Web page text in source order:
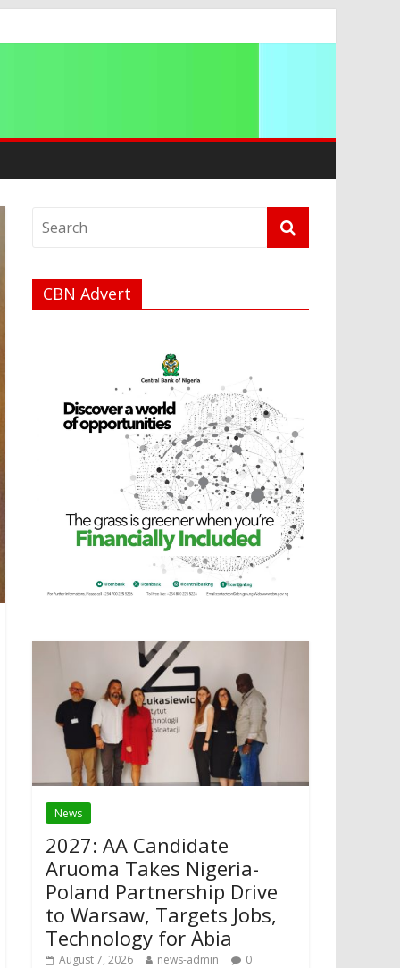
CBN Advert
News
2027: AA Candidate
Aruoma Takes Nigeria-
Poland Partnership Drive
to Warsaw, Targets Jobs,
Technology for Abia
August 7, 2026 news-admin 0